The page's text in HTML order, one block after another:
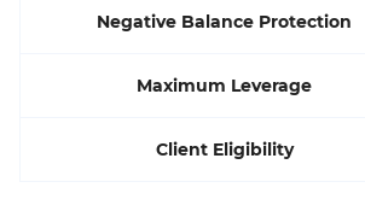
Negative Balance Protection
Maximum Leverage
Client Eligibility